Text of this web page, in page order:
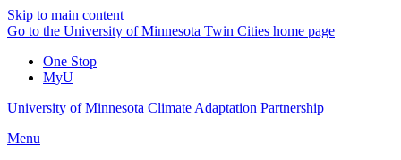
Skip to main content
Go to the University of Minnesota Twin Cities home page
One Stop
MyU
University of Minnesota Climate Adaptation Partnership
Menu